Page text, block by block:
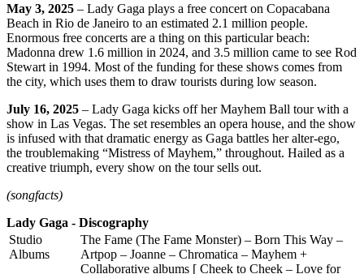
May 3, 2025 – Lady Gaga plays a free concert on Copacabana
Beach in Rio de Janeiro to an estimated 2.1 million people.
Enormous free concerts are a thing on this particular beach:
Madonna drew 1.6 million in 2024, and 3.5 million came to see Rod
Stewart in 1994. Most of the funding for these shows comes from
the city, which uses them to draw tourists during low season.
July 16, 2025 – Lady Gaga kicks off her Mayhem Ball tour with a
show in Las Vegas. The set resembles an opera house, and the show
is infused with that dramatic energy as Gaga battles her alter-ego,
the troublemaking “Mistress of Mayhem,” throughout. Hailed as a
creative triumph, every show on the tour sells out.
(songfacts)
Lady Gaga - Discography
Studio
Albums
The Fame (The Fame Monster) – Born This Way –
Artpop – Joanne – Chromatica – Mayhem +
Collaborative albums [ Cheek to Cheek – Love for